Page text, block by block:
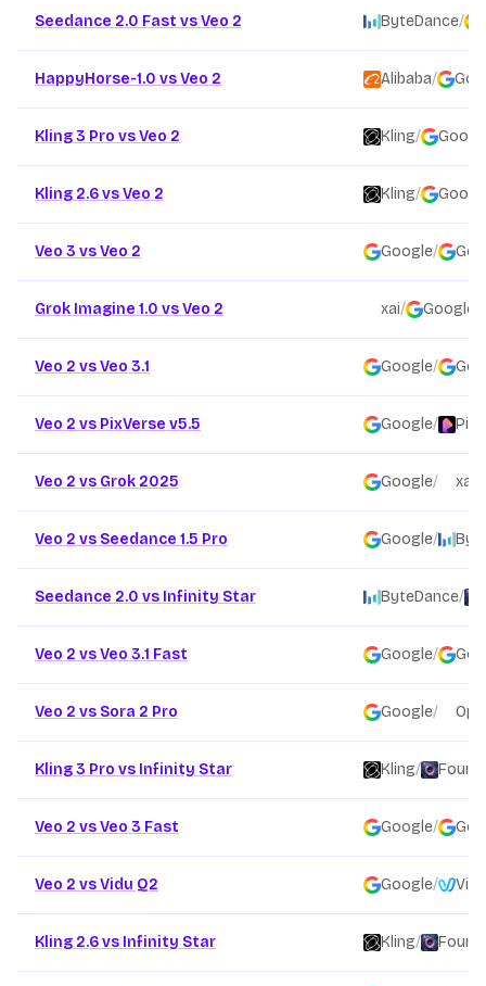
Seedance 2.0 Fast vs Veo 2 ByteDance/
HappyHorse-1.0 vs Veo 2 Alibaba/
Kling 3 Pro vs Veo 2 Kling/
Kling 2.6 vs Veo 2 Kling/
Veo 3 vs Veo 2 Google/
Grok Imagine 1.0 vs Veo 2 xai/ Google
Veo 2 vs Veo 3.1 Google/
Veo 2 vs PixVerse v5.5 Google/
Veo 2 vs Grok 2025 Google/ xai
Veo 2 vs Seedance 1.5 Pro Google/
Seedance 2.0 vs Infinity Star ByteDance/
Veo 2 vs Veo 3.1 Fast Google/
Veo 2 vs Sora 2 Pro Google/
Kling 3 Pro vs Infinity Star Kling/
Veo 2 vs Veo 3 Fast Google/
Veo 2 vs Vidu Q2 Google/ Vidu
Kling 2.6 vs Infinity Star Kling/